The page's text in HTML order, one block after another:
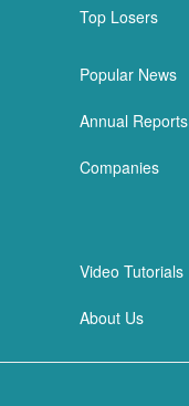
Top Losers
Popular News
Annual Reports
Companies
Video Tutorials
About Us